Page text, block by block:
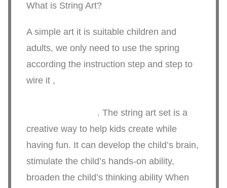
What is String Art?
A simple art it is suitable children and
adults, we only need to use the spring
according the instruction step and step to
wire it ,
. The string art set is a
creative way to help kids create while
having fun. It can develop the child’s brain,
stimulate the child’s hands-on ability,
broaden the child’s thinking ability When